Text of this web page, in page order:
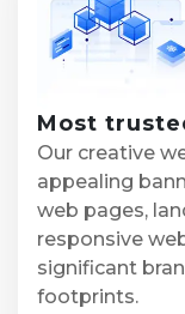
Most
Our creative
appealing
web pages,
responsive
significant
footprints.